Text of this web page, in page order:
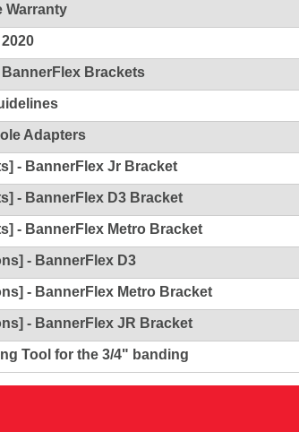
Warranty
Brackets
Adapters
- BannerFlex Jr Bracket
- BannerFlex D3 Bracket
- BannerFlex Metro Bracket
- BannerFlex D3
- BannerFlex Metro Bracket
- BannerFlex JR Bracket
Tool for the 3/4" banding